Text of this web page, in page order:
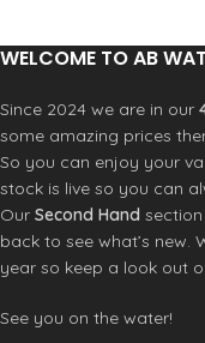
WELCOME TO AB
Since 2024 we are in our
some amazing prices
So you can enjoy your
stock is live so you can
Our Second Hand
back to see what’s new.
year so keep a look out
See you on the water!